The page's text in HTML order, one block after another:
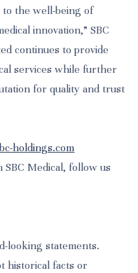
to the well-being of
innovation,” SBC
continues to provide
services while further
for quality and trust
holdings.com
Medical, follow us
looking statements.
historical facts or